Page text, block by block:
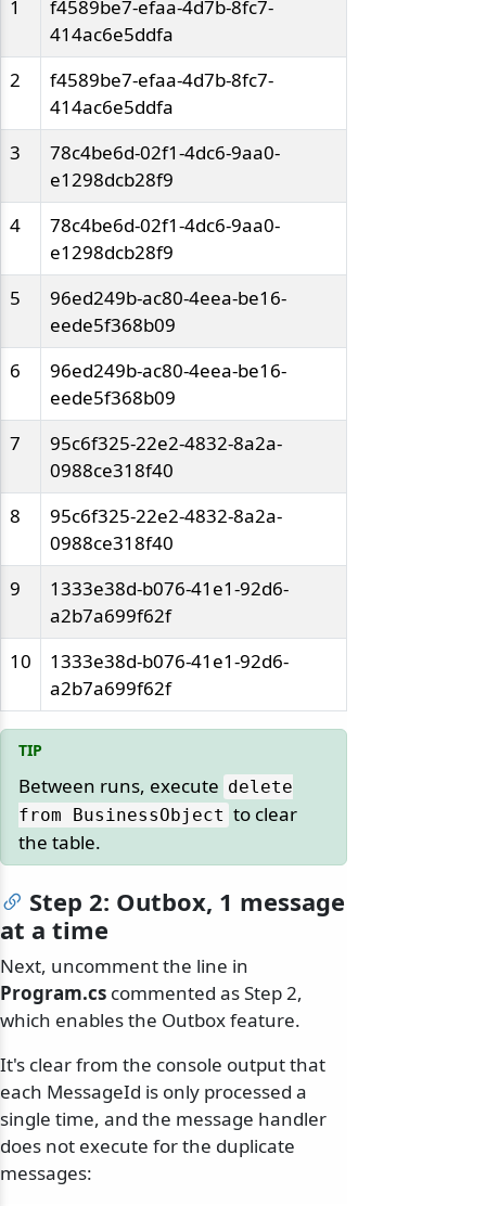
1
f4589be7-efaa-4d7b-8fc7-
414ac6e5ddfa
2
f4589be7-efaa-4d7b-8fc7-
414ac6e5ddfa
3
78c4be6d-02f1-4dc6-9aa0-
e1298dcb28f9
4
78c4be6d-02f1-4dc6-9aa0-
e1298dcb28f9
5
96ed249b-ac80-4eea-be16-
eede5f368b09
6
96ed249b-ac80-4eea-be16-
eede5f368b09
7
95c6f325-22e2-4832-8a2a-
0988ce318f40
8
95c6f325-22e2-4832-8a2a-
0988ce318f40
9
1333e38d-b076-41e1-92d6-
a2b7a699f62f
10
1333e38d-b076-41e1-92d6-
a2b7a699f62f
Between runs, execute delete
from BusinessObject to clear
the table.
Step 2: Outbox, 1 message
at a time
Next, uncomment the line in
Program.cs commented as Step 2,
which enables the Outbox feature.
It's clear from the console output that
each MessageId is only processed a
single time, and the message handler
does not execute for the duplicate
messages: